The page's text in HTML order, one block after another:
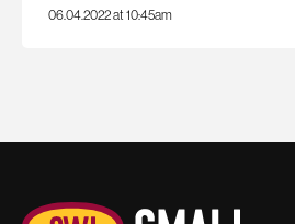
06.04.2022 at 10:45am